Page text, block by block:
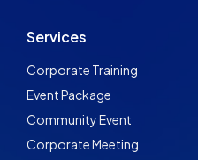
Services
Corporate Training
Event Package
Community Event
Corporate Meeting